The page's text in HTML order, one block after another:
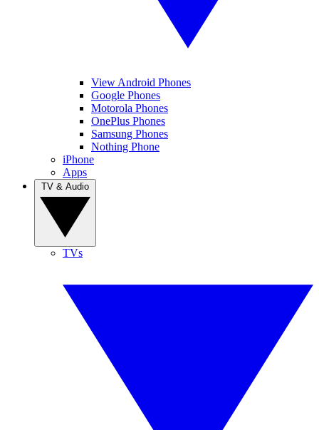
View Android Phones
Google Phones
Motorola Phones
OnePlus Phones
Samsung Phones
Nothing Phone
iPhone
Apps
TVs